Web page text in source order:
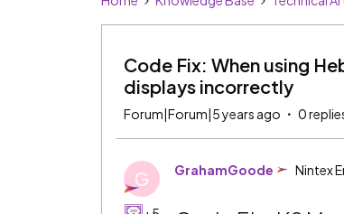
Code Fix: When using
displays incorrectly
Forum|Forum|5 years ago 0
G GrahamGoode Nintex